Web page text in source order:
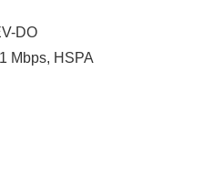
DO
Mbps, HSPA